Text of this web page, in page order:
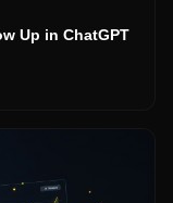
Up in ChatGPT